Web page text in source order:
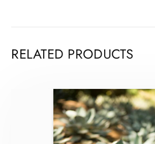
RELATED PRODUCTS